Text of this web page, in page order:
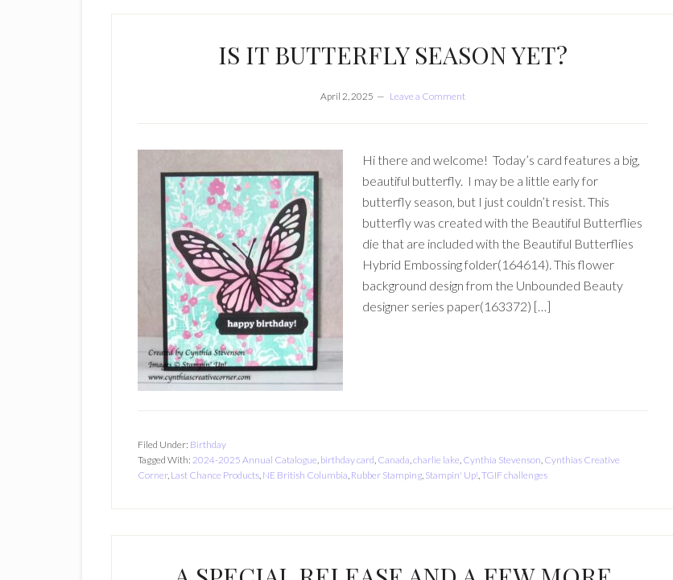
IS IT BUTTERFLY SEASON YET?
April 2, 2025 Leave a Comment
Hi there and welcome! Today’s card features a big,
beautiful butterfly. I may be a little early for
butterfly season, but I just couldn’t resist. This
butterfly was created with the Beautiful Butterflies
die that are included with the Beautiful Butterflies
Hybrid Embossing folder(164614). This flower
background design from the Unbounded Beauty
designer series paper(163372) […]
Filed Under: Birthday
Tagged With: 2024-2025 Annual Catalogue, birthday card, Canada,charlie lake, Cynthia Stevenson, Cynthias Creative
Corner, Last Chance Products, NE British Columbia, Rubber Stamping, Stampin' Up!,TGIF challenges